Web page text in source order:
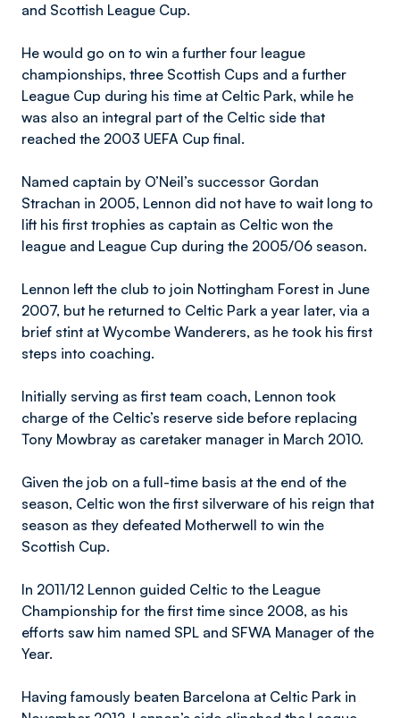
and Scottish League Cup.
He would go on to win a further four league
championships, three Scottish Cups and a further
League Cup during his time at Celtic Park, while he
was also an integral part of the Celtic side that
reached the 2003 UEFA Cup final.
Named captain by O’Neil’s successor Gordan
Strachan in 2005, Lennon did not have to wait long to
lift his first trophies as captain as Celtic won the
league and League Cup during the 2005/06 season.
Lennon left the club to join Nottingham Forest in June
2007, but he returned to Celtic Park a year later, via a
brief stint at Wycombe Wanderers, as he took his first
steps into coaching.
Initially serving as first team coach, Lennon took
charge of the Celtic’s reserve side before replacing
Tony Mowbray as caretaker manager in March 2010.
Given the job on a full-time basis at the end of the
season, Celtic won the first silverware of his reign that
season as they defeated Motherwell to win the
Scottish Cup.
In 2011/12 Lennon guided Celtic to the League
Championship for the first time since 2008, as his
efforts saw him named SPL and SFWA Manager of the
Year.
Having famously beaten Barcelona at Celtic Park in